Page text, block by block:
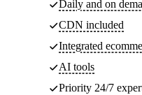
Daily and on
CDN included
Integrated
AI tools
Priority 24/7